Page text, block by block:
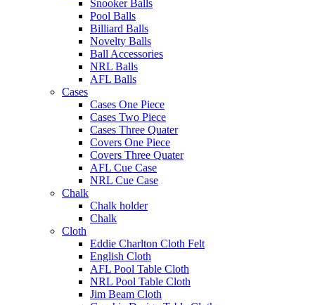
Snooker Balls
Pool Balls
Billiard Balls
Novelty Balls
Ball Accessories
NRL Balls
AFL Balls
Cases
Cases One Piece
Cases Two Piece
Cases Three Quater
Covers One Piece
Covers Three Quater
AFL Cue Case
NRL Cue Case
Chalk
Chalk holder
Chalk
Cloth
Eddie Charlton Cloth Felt
English Cloth
AFL Pool Table Cloth
NRL Pool Table Cloth
Jim Beam Cloth